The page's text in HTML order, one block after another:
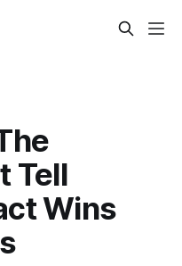
Tell
Wins